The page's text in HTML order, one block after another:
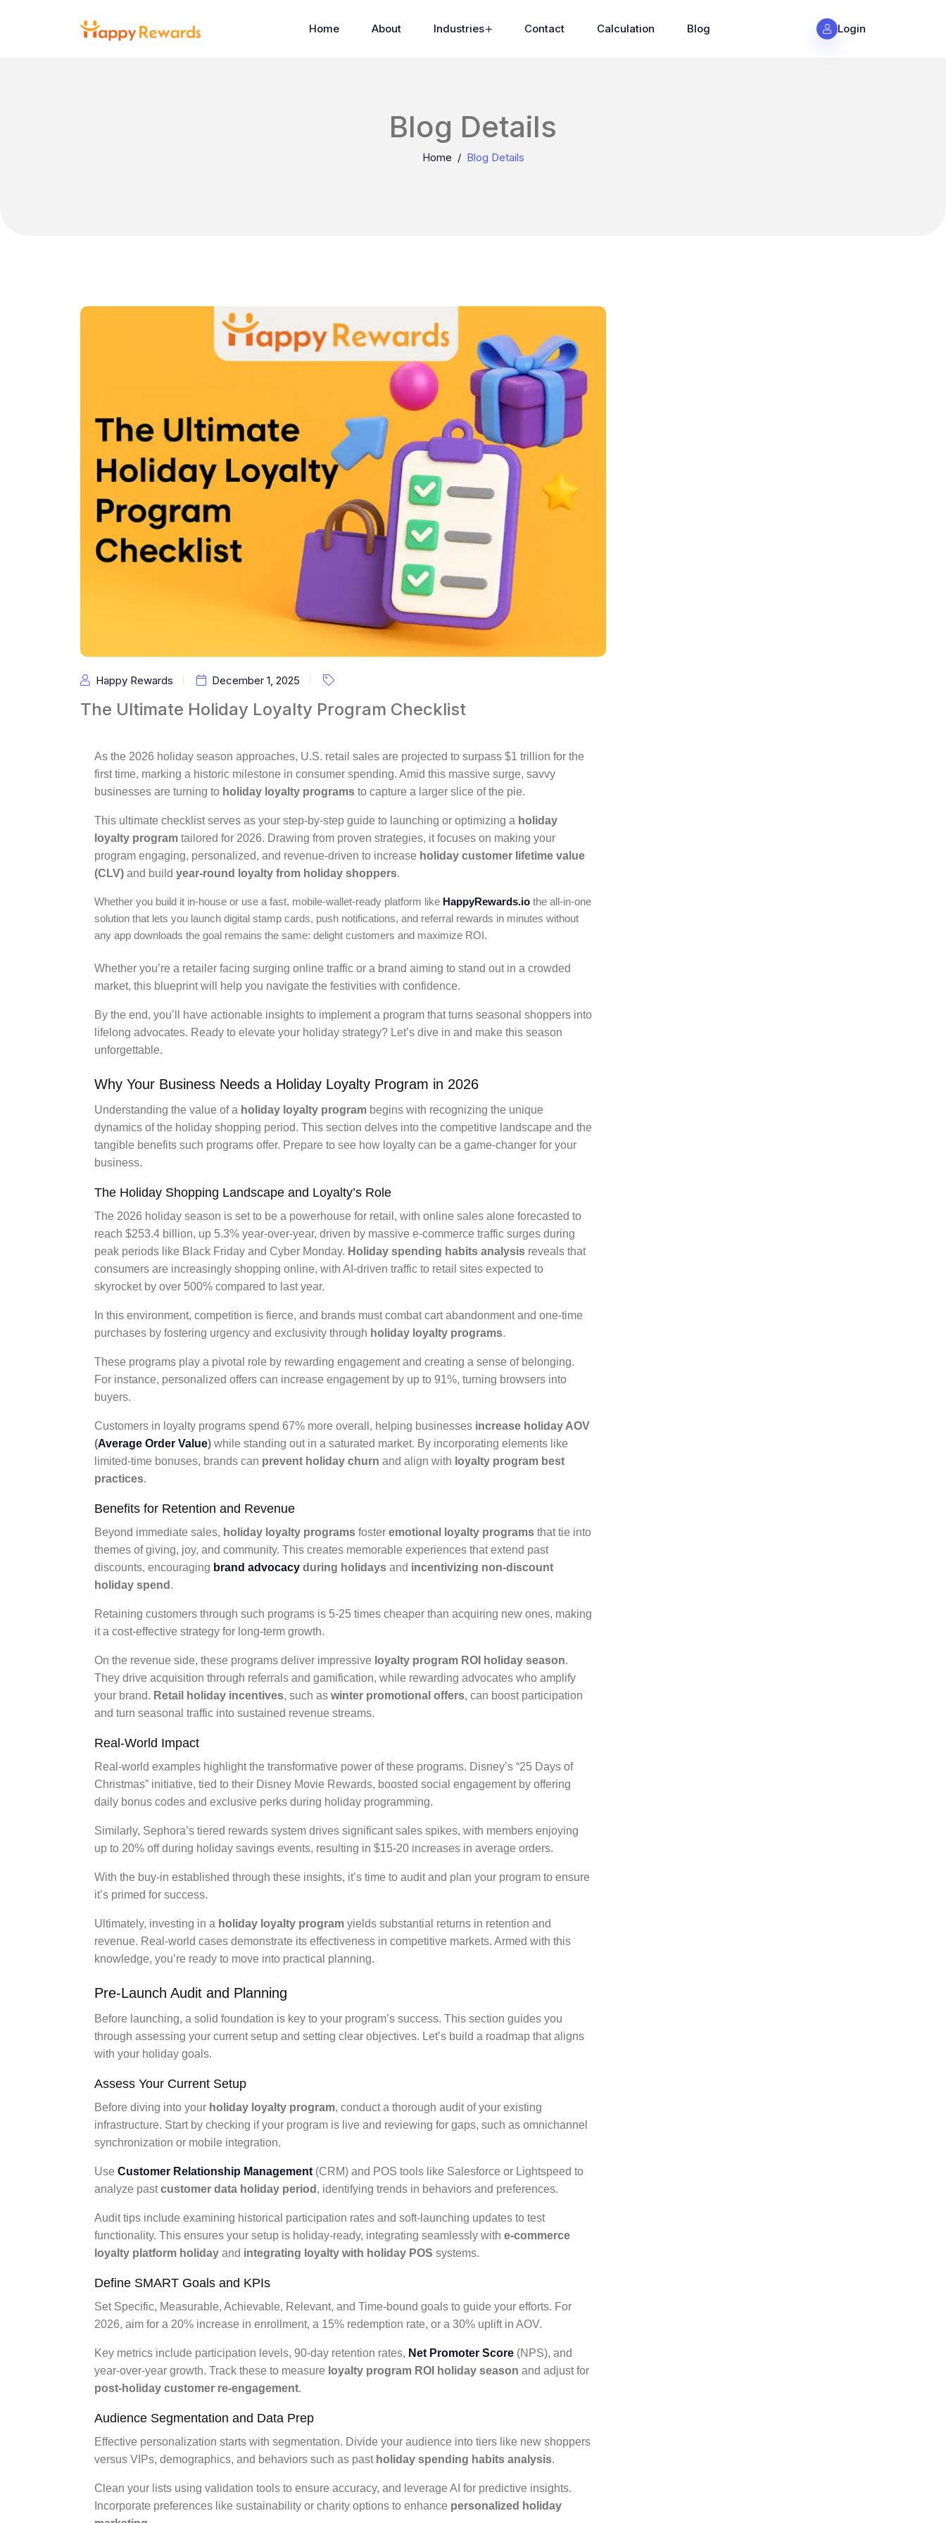
Home About Industries Contact Calculation Blog Login
Blog Details
Home Blog Details
Happy Rewards December 1, 2025
The Ultimate Holiday Loyalty Program Checklist
As the 2026 holiday season approaches, U.S. retail sales are projected to surpass $1 trillion for the
first time, marking a historic milestone in consumer spending. Amid this massive surge, savvy
businesses are turning to holiday loyalty programs to capture a larger slice of the pie.
This ultimate checklist serves as your step-by-step guide to launching or optimizing a holiday
loyalty program tailored for 2026. Drawing from proven strategies, it focuses on making your
program engaging, personalized, and revenue-driven to increase holiday customer lifetime value
(CLV) and build year-round loyalty from holiday shoppers.
Whether you build it in-house or use a fast, mobile-wallet-ready platform like HappyRewards.io the all-in-one
solution that lets you launch digital stamp cards, push notifications, and referral rewards in minutes without
any app downloads the goal remains the same: delight customers and maximize ROI.
Whether you’re a retailer facing surging online traffic or a brand aiming to stand out in a crowded
market, this blueprint will help you navigate the festivities with confidence.
By the end, you’ll have actionable insights to implement a program that turns seasonal shoppers into
lifelong advocates. Ready to elevate your holiday strategy? Let’s dive in and make this season
unforgettable.
Why Your Business Needs a Holiday Loyalty Program in 2026
Understanding the value of a holiday loyalty program begins with recognizing the unique
dynamics of the holiday shopping period. This section delves into the competitive landscape and the
tangible benefits such programs offer. Prepare to see how loyalty can be a game-changer for your
business.
The Holiday Shopping Landscape and Loyalty’s Role
The 2026 holiday season is set to be a powerhouse for retail, with online sales alone forecasted to
reach $253.4 billion, up 5.3% year-over-year, driven by massive e-commerce traffic surges during
peak periods like Black Friday and Cyber Monday. Holiday spending habits analysis reveals that
consumers are increasingly shopping online, with AI-driven traffic to retail sites expected to
skyrocket by over 500% compared to last year.
In this environment, competition is fierce, and brands must combat cart abandonment and one-time
purchases by fostering urgency and exclusivity through holiday loyalty programs.
These programs play a pivotal role by rewarding engagement and creating a sense of belonging.
For instance, personalized offers can increase engagement by up to 91%, turning browsers into
buyers.
Customers in loyalty programs spend 67% more overall, helping businesses increase holiday AOV
(Average Order Value) while standing out in a saturated market. By incorporating elements like
limited-time bonuses, brands can prevent holiday churn and align with loyalty program best
practices.
Benefits for Retention and Revenue
Beyond immediate sales, holiday loyalty programs foster emotional loyalty programs that tie into
themes of giving, joy, and community. This creates memorable experiences that extend past
discounts, encouraging brand advocacy during holidays and incentivizing non-discount
holiday spend .
Retaining customers through such programs is 5-25 times cheaper than acquiring new ones, making
it a cost-effective strategy for long-term growth.
On the revenue side, these programs deliver impressive loyalty program ROI holiday season.
They drive acquisition through referrals and gamification, while rewarding advocates who amplify
your brand. Retail holiday incentives, such as winter promotional offers, can boost participation
and turn seasonal traffic into sustained revenue streams.
Real-World Impact
Real-world examples highlight the transformative power of these programs. Disney’s “25 Days of
Christmas” initiative, tied to their Disney Movie Rewards, boosted social engagement by offering
daily bonus codes and exclusive perks during holiday programming.
Similarly, Sephora’s tiered rewards system drives significant sales spikes, with members enjoying
up to 20% off during holiday savings events, resulting in $15-20 increases in average orders.
With the buy-in established through these insights, it’s time to audit and plan your program to ensure
it’s primed for success.
Ultimately, investing in a holiday loyalty program yields substantial returns in retention and
revenue. Real-world cases demonstrate its effectiveness in competitive markets. Armed with this
knowledge, you’re ready to move into practical planning.
Pre-Launch Audit and Planning
Before launching, a solid foundation is key to your program’s success. This section guides you
through assessing your current setup and setting clear objectives. Let’s build a roadmap that aligns
with your holiday goals.
Assess Your Current Setup
Before diving into your holiday loyalty program, conduct a thorough audit of your existing
infrastructure. Start by checking if your program is live and reviewing for gaps, such as omnichannel
synchronization or mobile integration.
Use Customer Relationship Management (CRM) and POS tools like Salesforce or Lightspeed to
analyze pastcustomer data holiday period , identifying trends in behaviors and preferences.
Audit tips include examining historical participation rates and soft-launching updates to test
functionality. This ensures your setup is holiday-ready, integrating seamlessly with e-commerce
loyalty platform holiday and integrating loyalty with holiday POS systems.
Define SMART Goals and KPIs
Set Specific, Measurable, Achievable, Relevant, and Time-bound goals to guide your efforts. For
2026, aim for a 20% increase in enrollment, a 15% redemption rate, or a 30% uplift in AOV.
Key metrics include participation levels, 90-day retention rates, Net Promoter Score (NPS), and
year-over-year growth. Track these to measure loyalty program ROI holiday season and adjust for
post-holiday customer re-engagement.
Audience Segmentation and Data Prep
Effective personalization starts with segmentation. Divide your audience into tiers like new shoppers
versus VIPs, demographics, and behaviors such as past holiday spending habits analysis.
Clean your lists using validation tools to ensure accuracy, and leverage AI for predictive insights.
Incorporate preferences like sustainability or charity options to enhance personalized holiday